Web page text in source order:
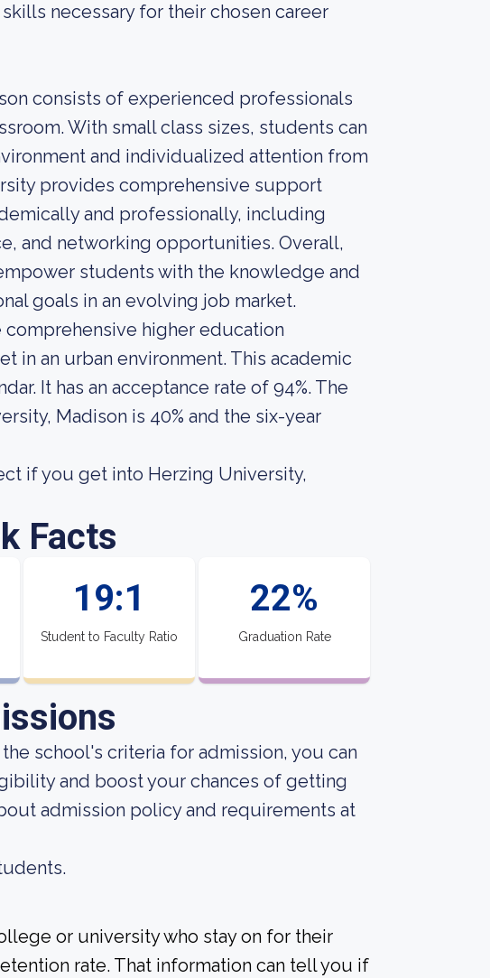
necessary for their chosen career
consists of experienced professionals
With small class sizes, students can
and individualized attention from
provides comprehensive support
and professionally, including
and networking opportunities. Overall,
students with the knowledge and
goals in an evolving job market.
comprehensive higher education
in an urban environment. This academic
It has an acceptance rate of 94%. The
Madison is 40% and the six-year
if you get into Herzing University,
Facts
19:1
Student to Faculty Ratio
22%
Graduation Rate
school's criteria for admission, you can
and boost your chances of getting
admission policy and requirements at
or university who stay on for their
rate. That information can tell you if